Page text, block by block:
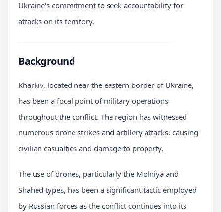
Ukraine's commitment to seek accountability for
attacks on its territory.
Background
Kharkiv, located near the eastern border of Ukraine,
has been a focal point of military operations
throughout the conflict. The region has witnessed
numerous drone strikes and artillery attacks, causing
civilian casualties and damage to property.
The use of drones, particularly the Molniya and
Shahed types, has been a significant tactic employed
by Russian forces as the conflict continues into its